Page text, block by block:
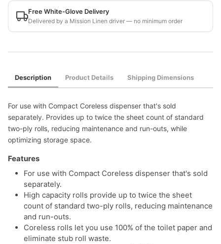
Free White-Glove Delivery
Delivered by a Mission Linen driver — no minimum order
Description Product Details Shipping Dimensions
For use with Compact Coreless dispenser that's sold
separately. Provides up to twice the sheet count of standard
two-ply rolls, reducing maintenance and run-outs, while
optimizing storage space.
Features
For use with Compact Coreless dispenser that's sold
separately.
High capacity rolls provide up to twice the sheet
count of standard two-ply rolls, reducing maintenance
and run-outs.
Coreless rolls let you use 100% of the toilet paper and
eliminate stub roll waste.